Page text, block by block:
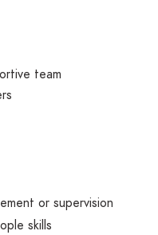
team
or supervision
skills